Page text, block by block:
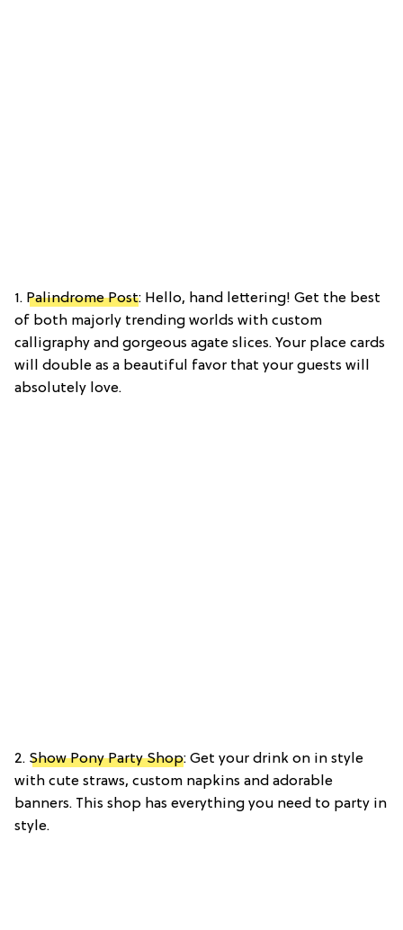
1. Palindrome Post: Hello, hand lettering! Get the best
of both majorly trending worlds with custom
calligraphy and gorgeous agate slices. Your place cards
will double as a beautiful favor that your guests will
absolutely love.
2. Show Pony Party Shop: Get your drink on in style
with cute straws, custom napkins and adorable
banners. This shop has everything you need to party in
style.